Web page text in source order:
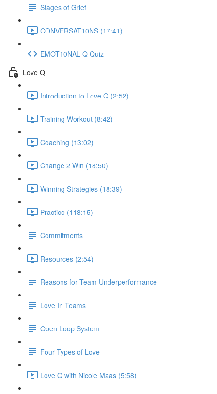
Stages of Grief
CONVERSAT10NS (17:41)
EMOT10NAL Q Quiz
Love Q
Introduction to Love Q (2:52)
Training Workout (8:42)
Coaching (13:02)
Change 2 Win (18:50)
Winning Strategies (18:39)
Practice (118:15)
Commitments
Resources (2:54)
Reasons for Team Underperformance
Love In Teams
Open Loop System
Four Types of Love
Love Q with Nicole Maas (5:58)